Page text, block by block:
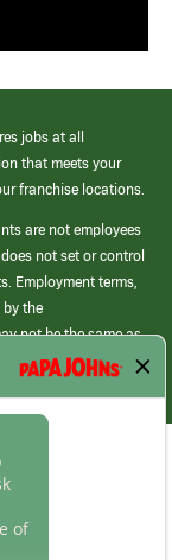
jobs at all
that meets your
franchise locations.
are not employees
not set or control
Employment terms,
by the
not be the same as